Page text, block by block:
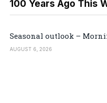
100 Years Ago This
Seasonal outlook –
AUGUST 6, 2026